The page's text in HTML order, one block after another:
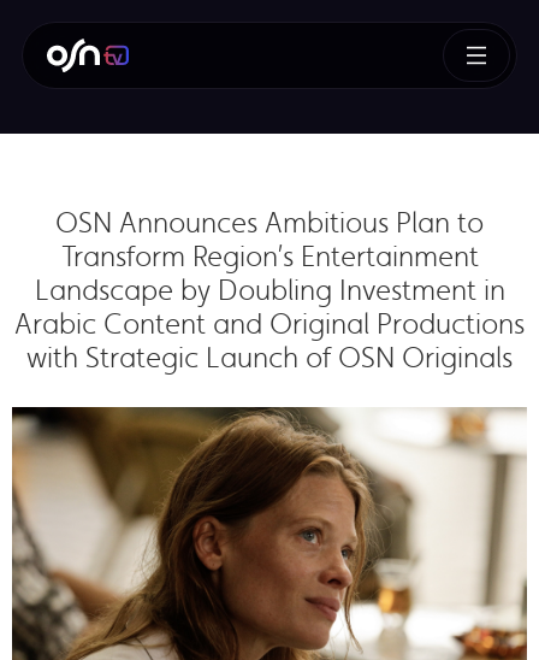
OSN Announces Ambitious Plan to
Transform Region’s Entertainment
Landscape by Doubling Investment in
Arabic Content and Original Productions
with Strategic Launch of OSN Originals